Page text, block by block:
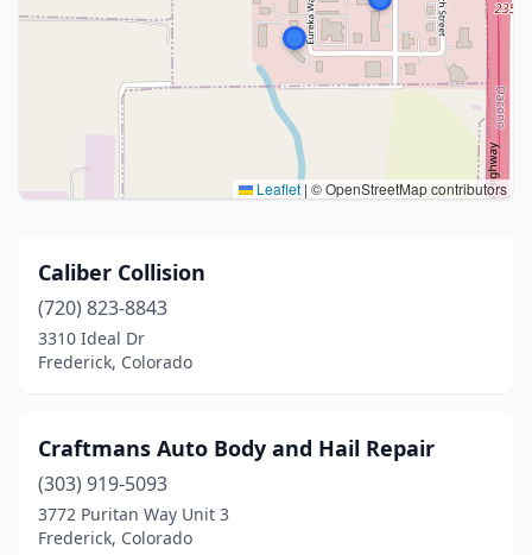
Leaflet | © OpenStreetMap contributors
Caliber Collision
(720) 823-8843
3310 Ideal Dr
Frederick, Colorado
Craftmans Auto Body and Hail Repair
(303) 919-5093
3772 Puritan Way Unit 3
Frederick, Colorado